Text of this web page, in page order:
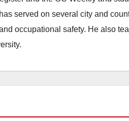
served on several city and
occupational safety. He also